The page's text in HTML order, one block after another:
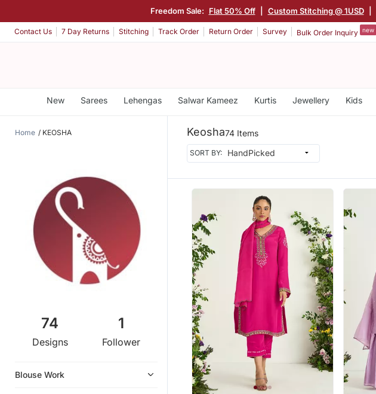
Freedom Sale: Flat 50% Off Custom Stitching @ 1USD
Contact Us 7 Day Returns Stitching Track Order Return Order Survey Bulk Order Inquiry new
New Sarees Lehengas Salwar Kameez Kurtis Jewellery Kids
Home KEOSHA
74
Designs
1
Follower
Blouse Work
Keosha74 Items
SORT BY: